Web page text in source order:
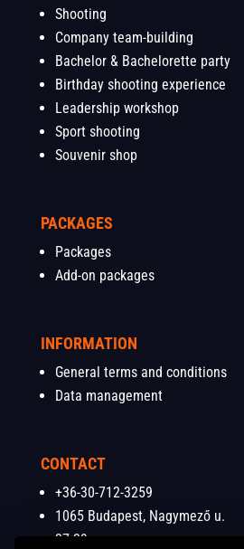
Shooting
Company team-building
Bachelor & Bachelorette party
Birthday shooting experience
Leadership workshop
Sport shooting
Souvenir shop
PACKAGES
Packages
Add-on packages
INFORMATION
General terms and conditions
Data management
CONTACT
+36-30-712-3259
1065 Budapest, Nagymező u.
37-39.